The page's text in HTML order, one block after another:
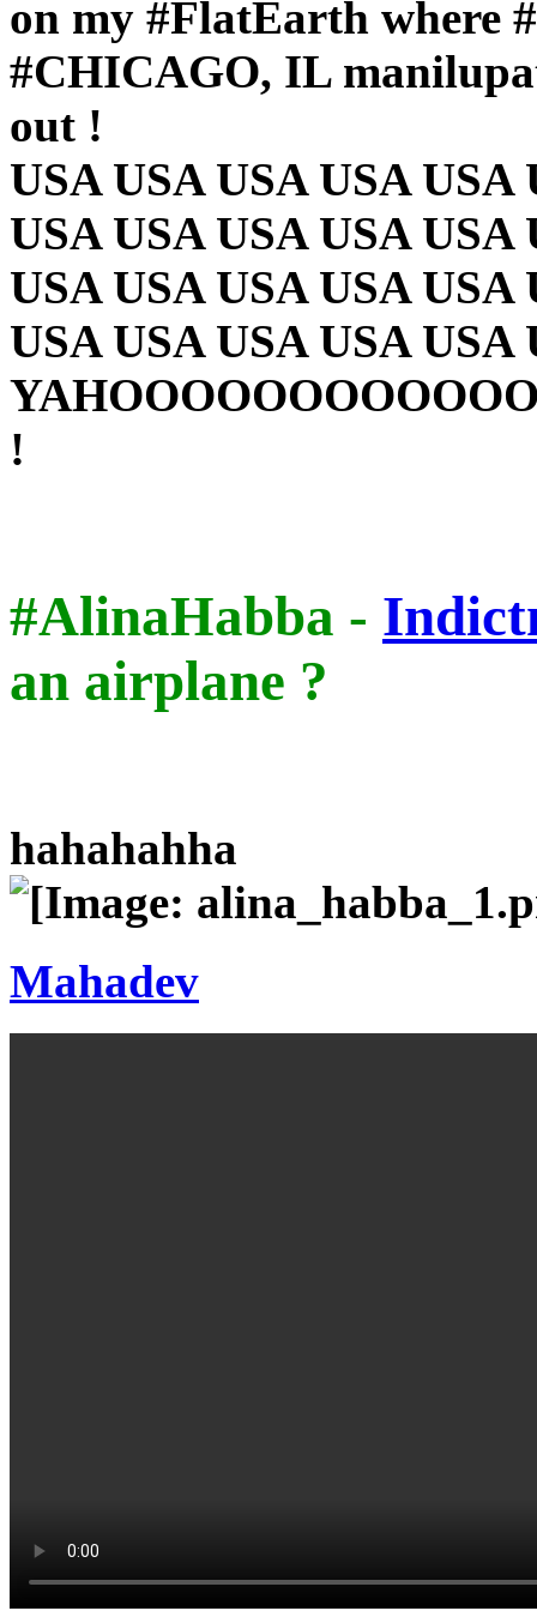
on my #FlatEarth where
#CHICAGO, IL
out !
USA USA USA USA USA
USA USA USA USA USA
USA USA USA USA USA
USA USA USA USA USA
!
#AlinaHabba -
an airplane ?
hahahahha
Mahadev